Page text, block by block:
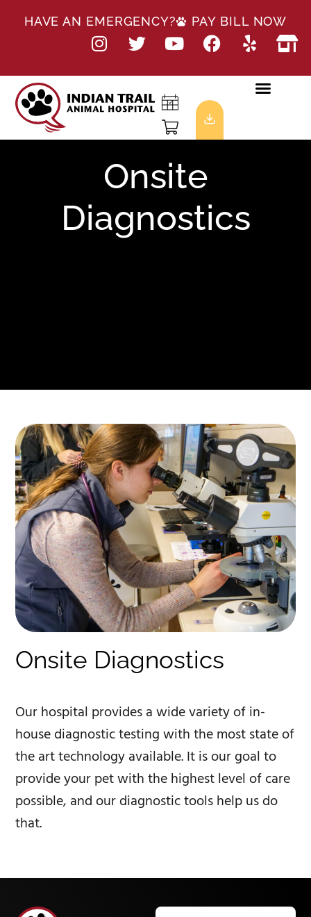
HAVE AN EMERGENCY? PAY BILL NOW
Onsite
Diagnostics
Onsite Diagnostics
Our hospital provides a wide variety of in-
house diagnostic testing with the most state of
the art technology available. It is our goal to
provide your pet with the highest level of care
possible, and our diagnostic tools help us do
that.